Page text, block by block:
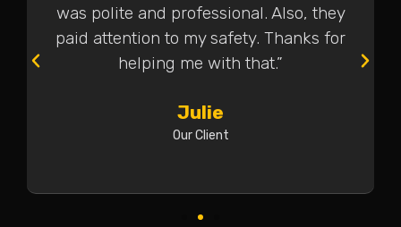
was polite and professional. Also, they
paid attention to my safety. Thanks for
helping me with that.”
Julie
Our Client